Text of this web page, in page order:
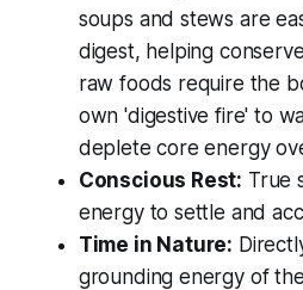
soups and stews are
digest, helping
raw foods require the
own 'digestive fire' to
deplete core energy
Conscious Rest: True
energy to settle and
Time in Nature:
grounding energy of